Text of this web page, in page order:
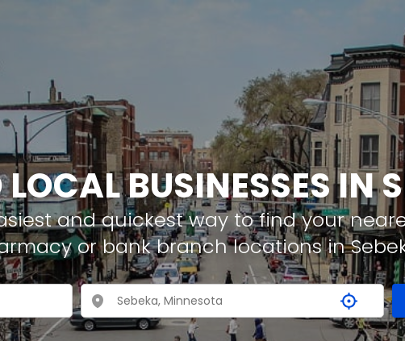
BUSINESSES IN
and quickest way to find your
or bank branch locations in